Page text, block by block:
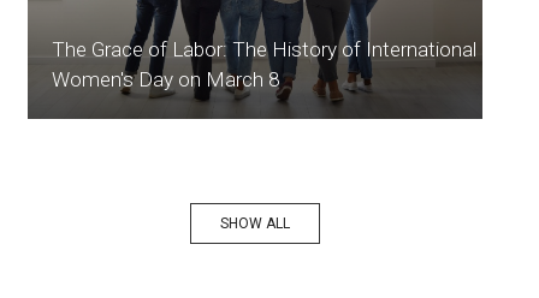
The Grace of Labor: The History of International
Women's Day on March 8
SHOW ALL